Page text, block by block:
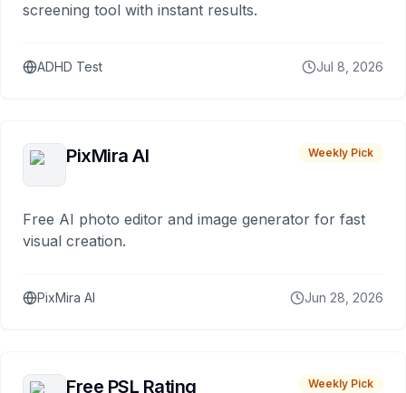
screening tool with instant results.
ADHD Test Jul 8, 2026
PixMira AI Weekly Pick
Free AI photo editor and image generator for fast
visual creation.
PixMira AI Jun 28, 2026
Free PSL Rating Weekly Pick